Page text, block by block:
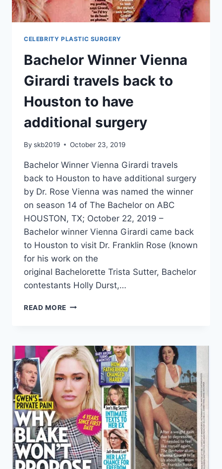
CELEBRITY PLASTIC SURGERY
Bachelor Winner Vienna
Girardi travels back to
Houston to have
additional surgery
By skb2019 October 23, 2019
Bachelor Winner Vienna Girardi travels
back to Houston to have additional surgery
by Dr. Rose Vienna was named the winner
on season 14 of The Bachelor on ABC
HOUSTON, TX; October 22, 2019 –
Bachelor winner Vienna Girardi came back
to Houston to visit Dr. Franklin Rose (known
for his work on the
original Bachelorette Trista Sutter, Bachelor
contestants Holly Durst,…
READ MORE